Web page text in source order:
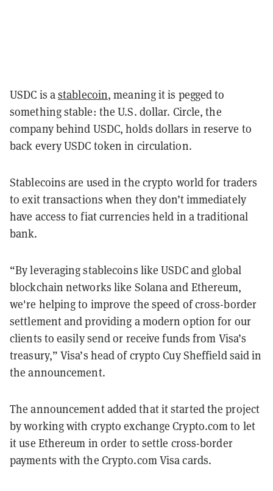
USDC is astablecoin, meaning it is pegged to
something stable: the U.S. dollar. Circle, the
company behind USDC, holds dollars in reserve to
back every USDC token in circulation.
Stablecoins are used in the crypto world for traders
to exit transactions when they don’t immediately
have access to fiat currencies held in a traditional
bank.
“By leveraging stablecoins like USDC and global
blockchain networks like Solana and Ethereum,
we're helping to improve the speed of cross-border
settlement and providing a modern option for our
clients to easily send or receive funds from Visa’s
treasury,” Visa’s head of crypto Cuy Sheffield said in
the announcement.
The announcement added that it started the project
by working with crypto exchange Crypto.com to let
it use Ethereum in order to settle cross-border
payments with the Crypto.com Visa cards.